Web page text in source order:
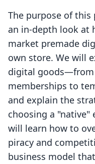
The purpose of
an in-depth look at
market premade
own store. We will
digital goods—from
memberships to
and explain the
choosing a "native"
will learn how to
piracy and
business model